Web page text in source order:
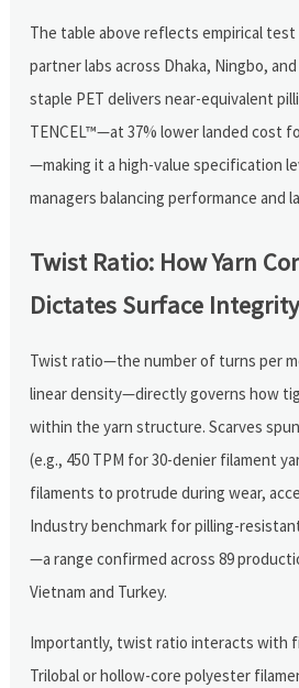
The table above reflects empirical test
partner labs across Dhaka, Ningbo,
staple PET delivers near-equivalent
TENCEL™—at 37% lower landed cost
—making it a high-value specification
managers balancing performance and
Twist Ratio: How Yarn
Dictates Surface
Twist ratio—the number of turns per
linear density—directly governs how
within the yarn structure. Scarves
(e.g., 450 TPM for 30-denier filament
filaments to protrude during wear,
Industry benchmark for pilling-
—a range confirmed across 89
Vietnam and Turkey.
Importantly, twist ratio interacts with
Trilobal or hollow-core polyester